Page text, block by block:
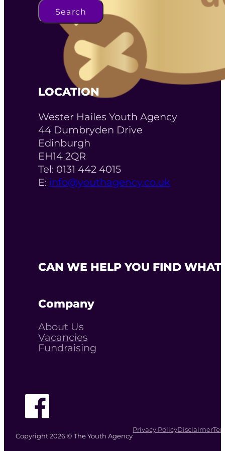
Search
LOCATION
Wester Hailes Youth Agency
44 Dumbryden Drive
Edinburgh
EH14 2QR
Tel: 0131 442 4015
E: info@youthagency.co.uk
CAN WE HELP YOU FIND
Company
About Us
Vacancies
Fundraising
Copyright 2026 © The Youth Agency
Privacy PolicyDisclaimer